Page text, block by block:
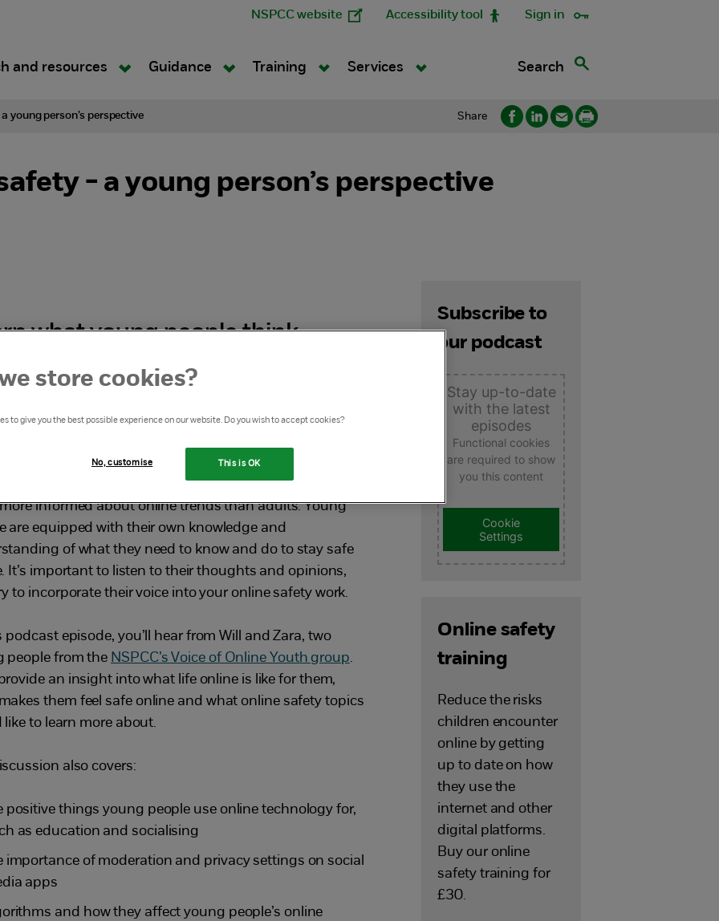
NSPCC website Accessibility tool Sign in
and resources Guidance Training Services Search
young person’s perspective Share
- a young person’s perspective
what young people think
the online world, including
world is constantly changing, and young people are
informed about online trends than adults. Young
are equipped with their own knowledge and
of what they need to know and do to stay safe
It’s important to listen to their thoughts and opinions,
to incorporate their voice into your online safety work.
podcast episode, you’ll hear from Will and Zara, two
people from the NSPCC’s Voice of Online Youth group.
an insight into what life online is like for them,
them feel safe online and what online safety topics
like to learn more about.
also covers:
positive things young people use online technology for,
as education and socialising
importance of moderation and privacy settings on social
apps
and how they affect young people’s online
Subscribe to
our podcast
Stay up-to-date
with the latest
episodes
Functional cookies
are required to show
you this content
Cookie
Settings
Online safety
training
Reduce the risks
children encounter
online by getting
up to date on how
they use the
internet and other
digital platforms.
Buy our online
safety training for
£30.
store cookies?
to give you the best possible experience on our website. Do you wish to accept cookies?
This is OK
No, customise